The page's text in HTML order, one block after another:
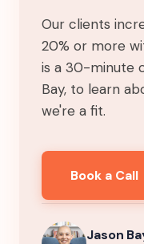
Our clients
20% or more
is a 30-minute
Bay, to learn
we're a fit.
Book a Call
Jason